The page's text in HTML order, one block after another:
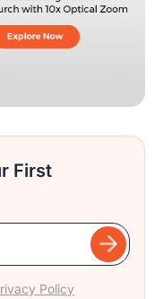
First
Policy